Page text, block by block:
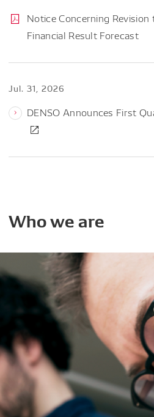
Notice Concerning
Financial Result Forecast
Jul. 31, 2026
DENSO Announces First
Whoweare